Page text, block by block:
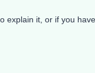
explain it, or if you